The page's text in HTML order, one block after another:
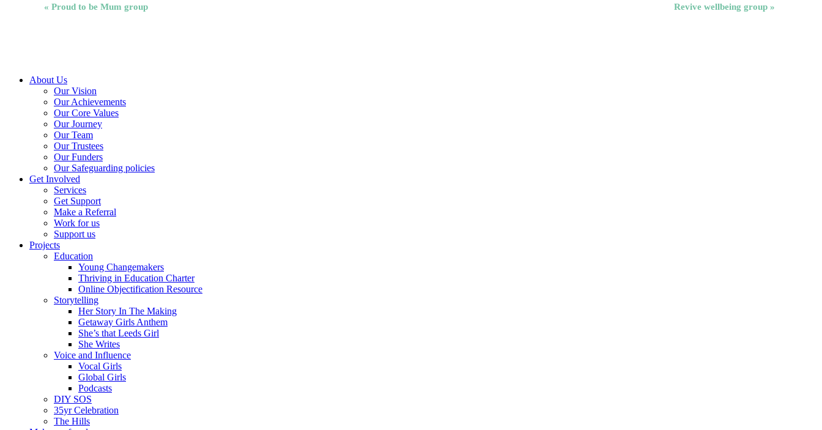
Event
« Proud to be Mum group Revive wellbeing group »
Close
About Us
Our Vision
Our Achievements
Our Core Values
Our Journey
Our Team
Our Trustees
Our Funders
Our Safeguarding policies
Get Involved
Services
Get Support
Make a Referral
Work for us
Support us
Projects
Education
Young Changemakers
Thriving in Education Charter
Online Objectification Resource
Storytelling
Her Story In The Making
Getaway Girls Anthem
She’s that Leeds Girl
She Writes
Voice and Influence
Vocal Girls
Global Girls
Podcasts
DIY SOS
35yr Celebration
The Hills